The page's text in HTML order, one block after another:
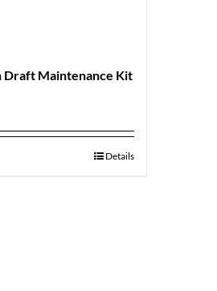
Draft Maintenance Kit
Details